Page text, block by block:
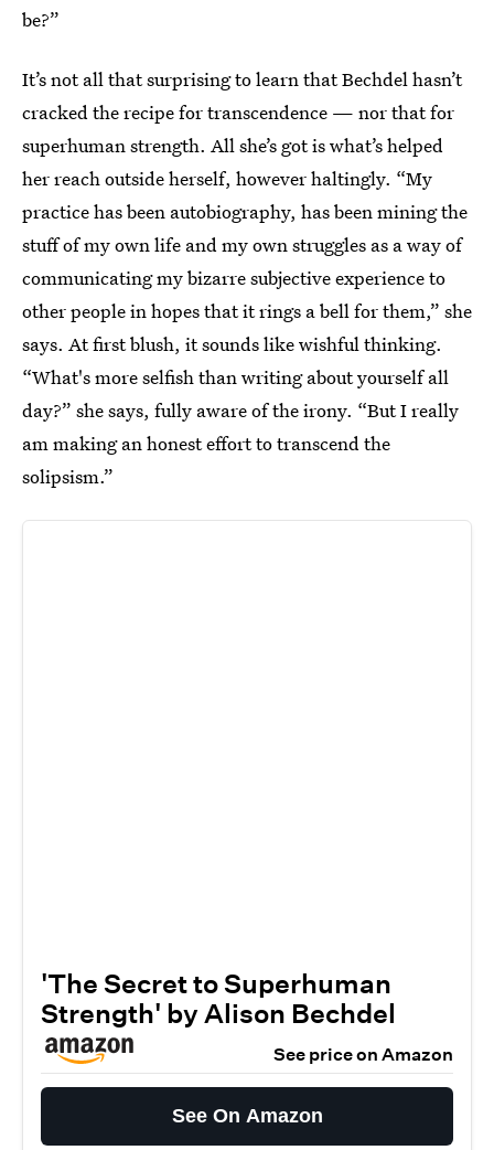
be?”
It’s not all that surprising to learn that Bechdel hasn’t
cracked the recipe for transcendence — nor that for
superhuman strength. All she’s got is what’s helped
her reach outside herself, however haltingly. “My
practice has been autobiography, has been mining the
stuff of my own life and my own struggles as a way of
communicating my bizarre subjective experience to
other people in hopes that it rings a bell for them,” she
says. At first blush, it sounds like wishful thinking.
“What's more selfish than writing about yourself all
day?” she says, fully aware of the irony. “But I really
am making an honest effort to transcend the
solipsism.”
'The Secret to Superhuman
Strength' by Alison Bechdel
See price on Amazon
See On Amazon